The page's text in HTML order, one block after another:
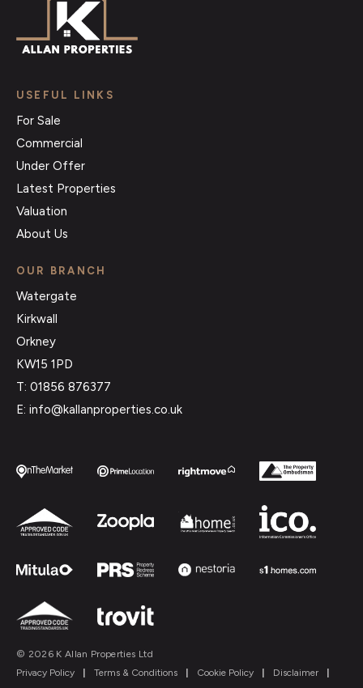
USEFUL LINKS
For Sale
Commercial
Under Offer
Latest Properties
Valuation
About Us
OUR BRANCH
Watergate
Kirkwall
Orkney
KW15 1PD
T: 01856 876377
E: info@kallanproperties.co.uk
© 2026 K Allan Properties Ltd
Privacy Policy
Terms & Conditions Cookie Policy Disclaimer